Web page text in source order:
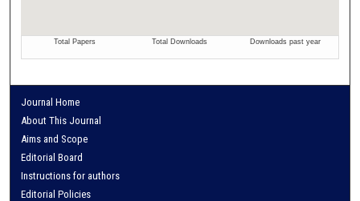
Journal Home
About This Journal
Aims and Scope
Editorial Board
Instructions for authors
Editorial Policies